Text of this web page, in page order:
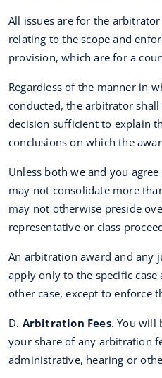
All issues are for the
relating to the scope and
provision, which are for a
Regardless of the manner in
conducted, the arbitrator
decision sufficient to explain
conclusions on which the
Unless both we and you
may not consolidate more
may not otherwise preside
representative or class
An arbitration award and any
apply only to the specific
other case, except to enforce
D. Arbitration Fees. You will
your share of any arbitration
administrative, hearing or